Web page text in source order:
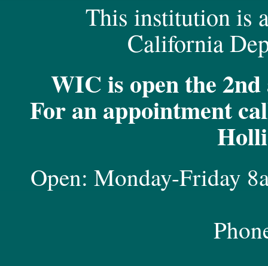
This institution is
California
WIC is open the
For an appointment
Open: Monday-Friday